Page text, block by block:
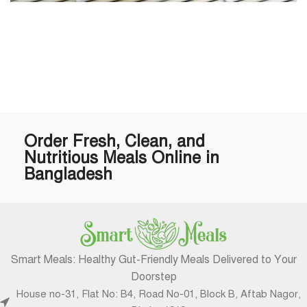
Order Fresh, Clean, and
Nutritious Meals Online in
Bangladesh
Smart Meals: Healthy Gut-Friendly Meals Delivered to Your
Doorstep
House no-31, Flat No: B4, Road No-01, Block B, Aftab Nagor,